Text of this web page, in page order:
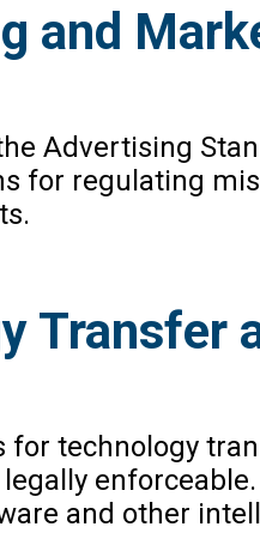
and
Advertising
for regulating
Transfer
for technology
and other